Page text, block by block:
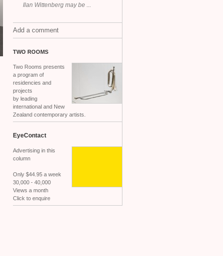
Ilan Wittenberg may be ...
Add a comment
TWO ROOMS
Two Rooms presents
a program of
residencies and
projects
by leading
international and New
Zealand contemporary artists.
EyeContact
Advertising in this
column
Only $44.95 a week
30,000 - 40,000
Views a month
Click to enquire